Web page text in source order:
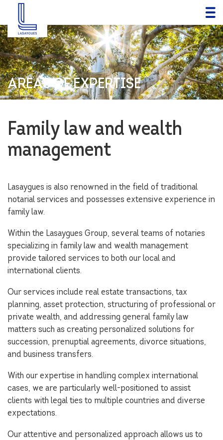
AREAS OF EXPERTISE
Family law and wealth
management
Lasaygues is also renowned in the field of traditional
notarial services and possesses extensive experience in
family law.
Within the Lasaygues Group, several teams of notaries
specializing in family law and wealth management
provide tailored services to both our local and
international clients.
Our services include real estate transactions, tax
planning, asset protection, structuring of professional or
private wealth, and addressing general family law
matters such as creating personalized solutions for
succession, prenuptial agreements, divorce situations,
and business transfers.
With our expertise in handling complex international
cases, we are particularly well-positioned to assist
clients with legal ties to multiple countries and diverse
expectations.
Our attentive and personalized approach allows us to